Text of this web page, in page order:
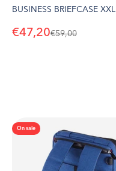
BUSINESS BRIEFCASE XXL
Sale price
€47,20Regular price
€59,00
On sale